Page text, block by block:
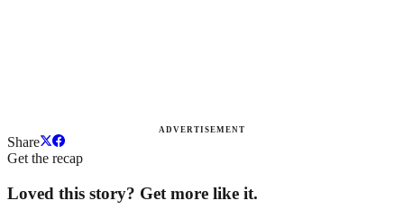
ADVERTISEMENT
Share
Get the recap
Loved this story? Get more like it.